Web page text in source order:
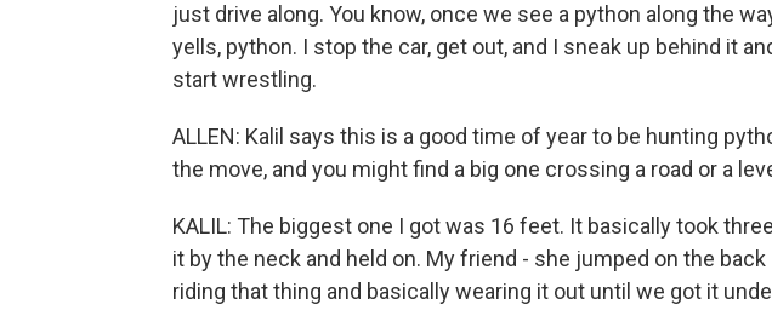
just drive along. You know, once we see a python along the
yells, python. I stop the car, get out, and I sneak up behind it
start wrestling.
ALLEN: Kalil says this is a good time of year to be hunting
the move, and you might find a big one crossing a road or a
KALIL: The biggest one I got was 16 feet. It basically took
it by the neck and held on. My friend - she jumped on the
riding that thing and basically wearing it out until we got it